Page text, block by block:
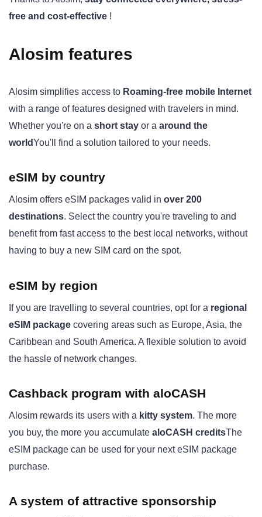
free and cost-effective !
Alosim features
Alosim simplifies access to Roaming-free mobile Internet
with a range of features designed with travelers in mind.
Whether you're on a short stay or a around the
worldYou'll find a solution tailored to your needs.
eSIM by country
Alosim offers eSIM packages valid in over 200
destinations. Select the country you're traveling to and
benefit from fast access to the best local networks, without
having to buy a new SIM card on the spot.
eSIM by region
If you are travelling to several countries, opt for a regional
eSIM package covering areas such as Europe, Asia, the
Caribbean and South America. A flexible solution to avoid
the hassle of network changes.
Cashback program with aloCASH
Alosim rewards its users with a kitty system. The more
you buy, the more you accumulate aloCASH creditsThe
eSIM package can be used for your next eSIM package
purchase.
A system of attractive sponsorship